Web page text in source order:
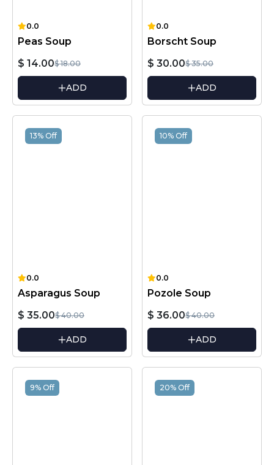
0.0
Peas Soup
$ 14.00$ 18.00
ADD
0.0
Borscht Soup
$ 30.00$ 35.00
ADD
13% Off
0.0
Asparagus Soup
$ 35.00$ 40.00
ADD
10% Off
0.0
Pozole Soup
$ 36.00$ 40.00
ADD
9% Off 20% Off